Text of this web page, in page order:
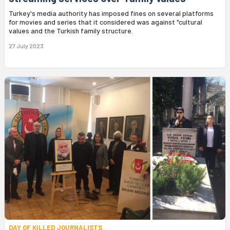
Turkey's media authority has imposed fines on several platforms
for movies and series that it considered was against "cultural
values and the Turkish family structure.
27 July 2023
DAY OF KILLED JOURNALISTS